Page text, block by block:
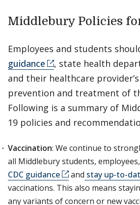
Middlebury Policies
Employees and students
guidance
, state health
and their healthcare
prevention and treatment of
Following is a summary of
19 policies and
Vaccination: We continue to
all Middlebury students,
CDC guidance
and stay up-to-
vaccinations. This also means
any variants of concern or new